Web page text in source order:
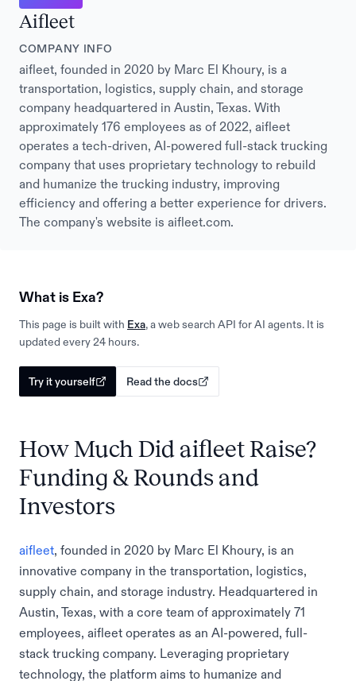
Aifleet
COMPANY INFO
aifleet, founded in 2020 by Marc El Khoury, is a
transportation, logistics, supply chain, and storage
company headquartered in Austin, Texas. With
approximately 176 employees as of 2022, aifleet
operates a tech-driven, AI-powered full-stack trucking
company that uses proprietary technology to rebuild
and humanize the trucking industry, improving
efficiency and offering a better experience for drivers.
The company's website is aifleet.com.
What is Exa?
This page is built with Exa, a web search API for AI agents. It is
updated every 24 hours.
Try it yourself Read the docs
How Much Did aifleet Raise?
Funding & Rounds and
Investors
aifleet , founded in 2020 by Marc El Khoury, is an
innovative company in the transportation, logistics,
supply chain, and storage industry. Headquartered in
Austin, Texas, with a core team of approximately 71
employees, aifleet operates as an AI-powered, full-
stack trucking company. Leveraging proprietary
technology, the platform aims to humanize and